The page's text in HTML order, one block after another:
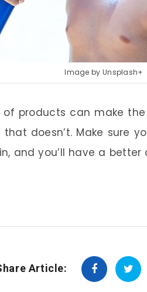
Image by Unsplash+
of products can make
doesn’t. Make sure
and you’ll have a
Article: